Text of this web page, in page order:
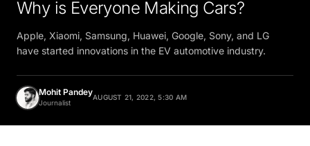
Apple, Xiaomi, Samsung, Huawei, Google, Sony, and LG
have started innovations in the EV automotive industry.
Mohit Pandey
Journalist